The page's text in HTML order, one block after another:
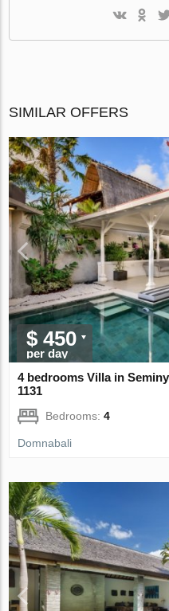
SIMILAR OFFERS
$ 450
per day
4 bedrooms Villa in
1131
Bedrooms:4
Domnabali